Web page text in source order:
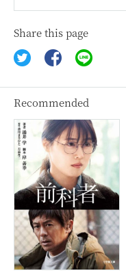
Share this page
Recommended